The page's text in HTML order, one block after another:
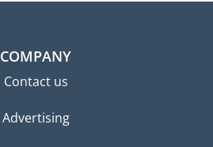
COMPANY
Contact us
Advertising